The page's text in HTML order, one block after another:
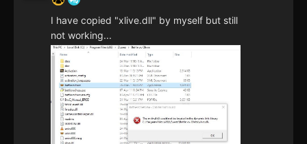
I have copied "xlive.dll" by myself but still
not working...